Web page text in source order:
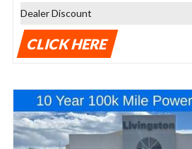
Dealer Discount
CLICK HERE